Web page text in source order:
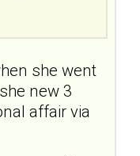
she went
new 3
affair via